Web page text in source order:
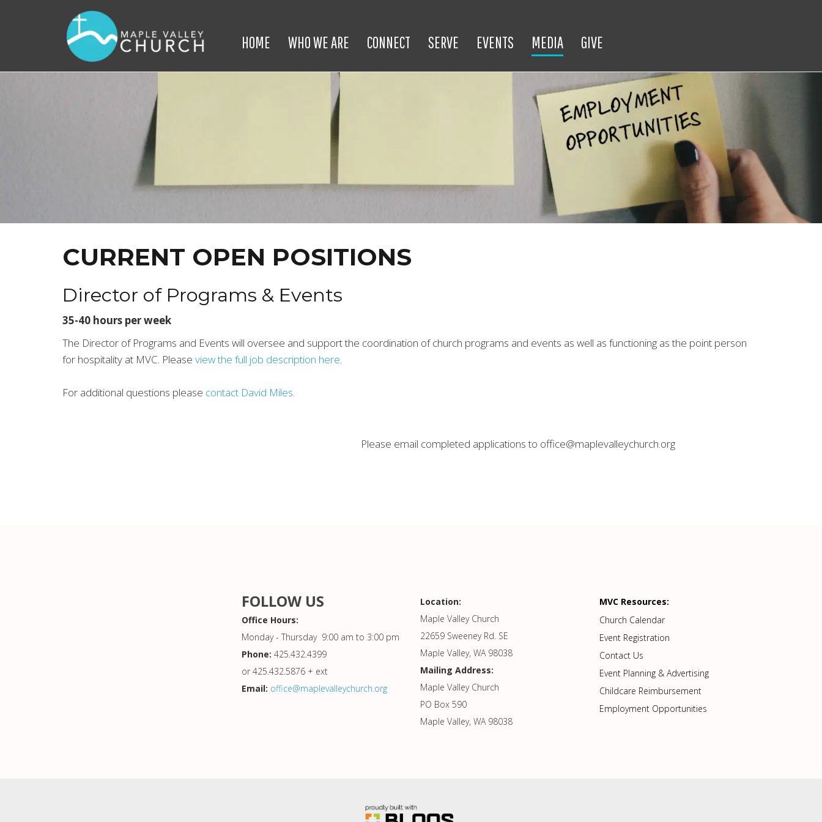
HOME WHO WE ARE CONNECT SERVE EVENTS MEDIA GIVE
CURRENT OPEN POSITIONS
Director of Programs & Events
35-40 hours per week
The Director of Programs and Events will oversee and support the coordination of church programs and events as well as functioning as the point person
for hospitality at MVC. Please view the full job description here.
For additional questions please contact David Miles.
Please email completed applications to office@maplevalleychurch.org
FOLLOW US
Office Hours:
Monday - Thursday 9:00 am to 3:00 pm
Phone: 425.432.4399
or 425.432.5876 + ext
Email: office@maplevalleychurch.org
Location:
Maple Valley Church
22659 Sweeney Rd. SE
Maple Valley, WA 98038
Mailing Address:
Maple Valley Church
PO Box 590
Maple Valley, WA 98038
MVC Resources:
Church Calendar
Event Registration
Contact Us
Event Planning & Advertising
Childcare Reimbursement
Employment Opportunities